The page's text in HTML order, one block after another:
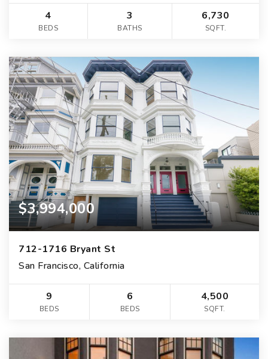
4
BEDS
3
BATHS
6,730
SQFT.
$3,994,000
712-1716 Bryant St
San Francisco, California
9
BEDS
6
BEDS
4,500
SQFT.